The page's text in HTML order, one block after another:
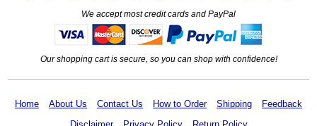
We accept most credit cards and PayPal
Our shopping cart is secure, so you can shop with confidence!
Home About Us Contact Us How to Order Shipping
Feedback